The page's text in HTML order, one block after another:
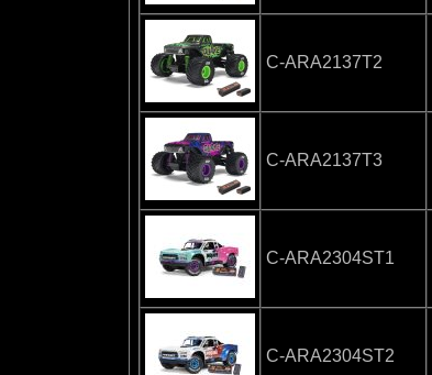
C-ARA2137T2
C-ARA2137T3
C-ARA2304ST1
C-ARA2304ST2